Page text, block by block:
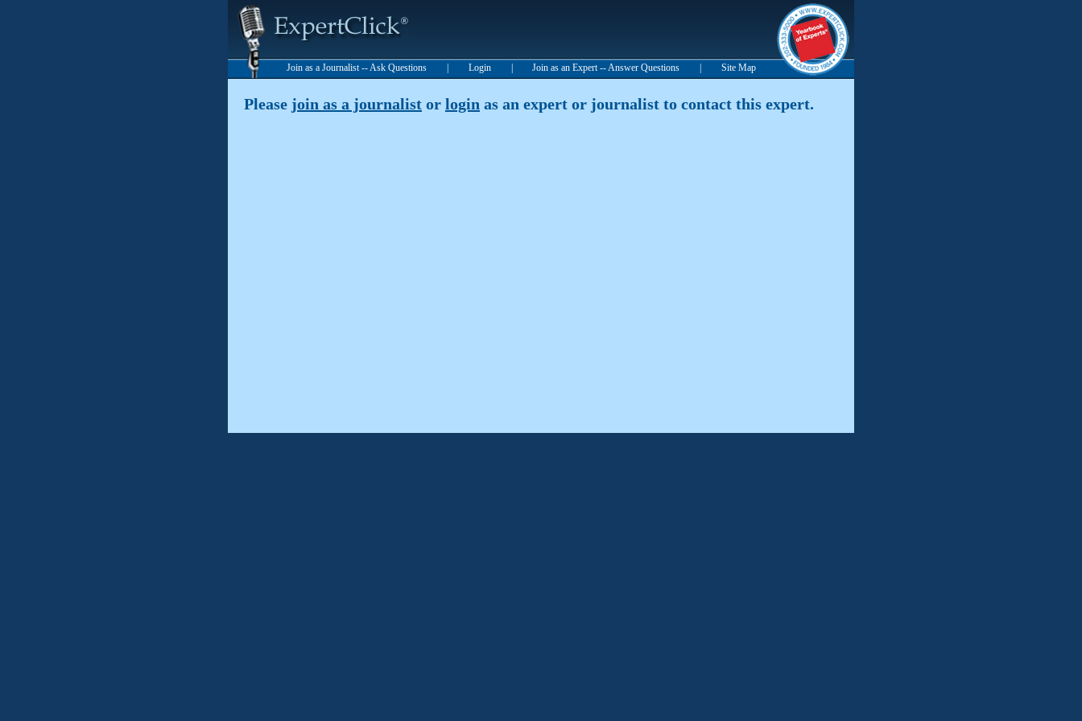
Join as a Journalist -- Ask Questions Login Join as an Expert -- Answer Questions Site Map
Please join as a journalist or login as an expert or journalist to contact this expert.